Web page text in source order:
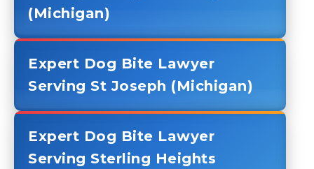
(Michigan)
Expert Dog Bite Lawyer
Serving St Joseph (Michigan)
Expert Dog Bite Lawyer
Serving Sterling Heights